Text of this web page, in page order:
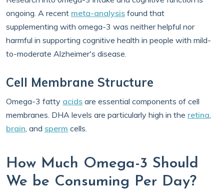
ongoing. A recent meta-analysis found that
supplementing with omega-3 was neither helpful nor
harmful in supporting cognitive health in people with mild-
to-moderate Alzheimer's disease.
Cell Membrane Structure
Omega-3 fatty acids are essential components of cell
membranes. DHA levels are particularly high in the retina,
brain, and sperm cells.
How Much Omega-3 Should
We be Consuming Per Day?